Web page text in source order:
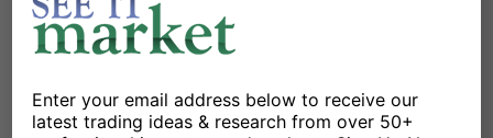
By Adam Grimes - October 5, 2015
X Facebook Linkedin
Enter your email address below to receive our
latest trading ideas & research from over 50+